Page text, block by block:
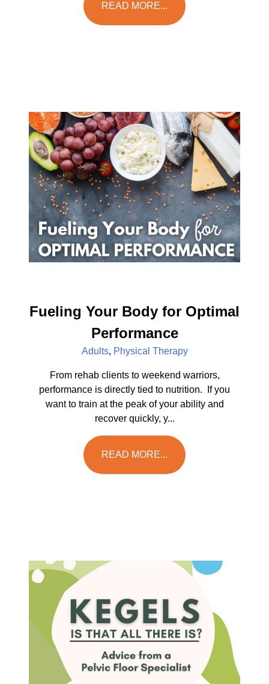
READ MORE...
Fueling Your Body for Optimal
Performance
Adults, Physical Therapy
From rehab clients to weekend warriors,
performance is directly tied to nutrition. If you
want to train at the peak of your ability and
recover quickly, y...
READ MORE...